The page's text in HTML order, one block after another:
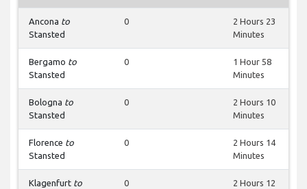
Ancona to
Stansted
0
2 Hours 23
Minutes
Bergamo to
Stansted
0
1 Hour 58
Minutes
Bologna to
Stansted
0
2 Hours 10
Minutes
Florence to
Stansted
0
2 Hours 14
Minutes
Klagenfurt to
0
2 Hours 12